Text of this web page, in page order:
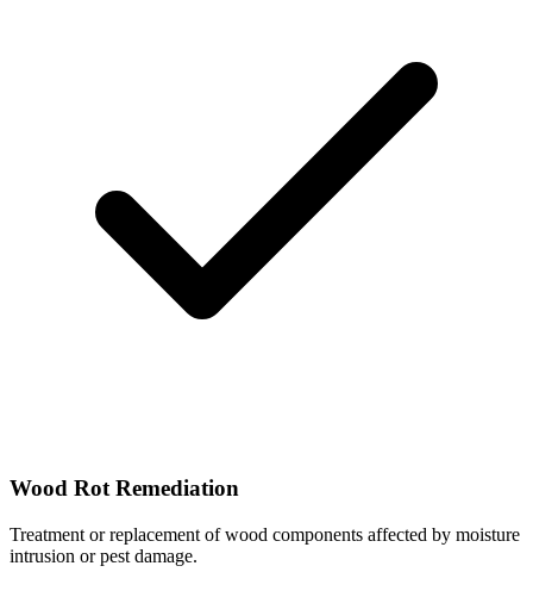
Wood Rot Remediation
Treatment or replacement of wood components affected by moisture
intrusion or pest damage.